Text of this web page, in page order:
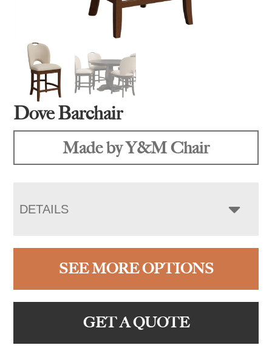
Dove Barchair
Made by Y&M Chair
DETAILS
SEE MORE OPTIONS
GET A QUOTE